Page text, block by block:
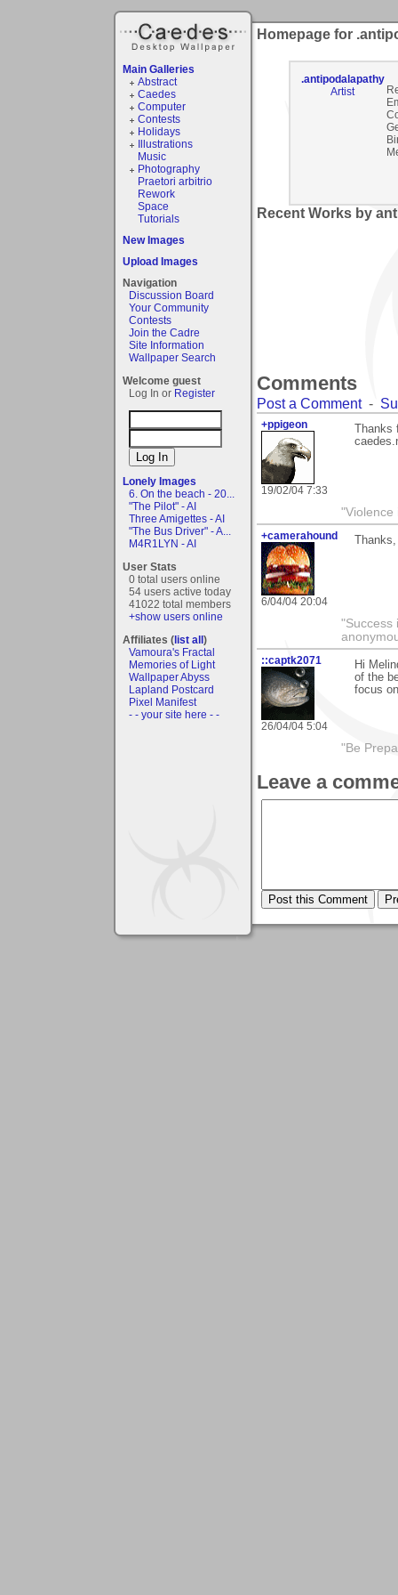
Main Galleries
Abstract
Caedes
Computer
Contests
Holidays
Illustrations
Music
Photography
Praetori arbitrio
Rework
Space
Tutorials
New Images
Upload Images
Navigation
Discussion Board
Your Community
Contests
Join the Cadre
Site Information
Wallpaper Search
Welcome guest
Log In or Register
Lonely Images
6. On the beach - 20...
"The Pilot" - AI
Three Amigettes - AI
"The Bus Driver" - A...
M4R1LYN - AI
User Stats
0 total users online
54 users active today
41022 total members
+show users online
Affiliates (list all)
Vamoura's Fractal
Memories of Light
Wallpaper Abyss
Lapland Postcard
Pixel Manifest
- - your site here - -
Homepage for
.antipodalapathy
Artist
Recent Works by
Comments
Post a Comment-
+ppigeon
19/02/04 7:33
"Violence
+camerahound
6/04/04 20:04
"Success
::captk2071
26/04/04 5:04
Hi
of the
focus
"Be
Leave a